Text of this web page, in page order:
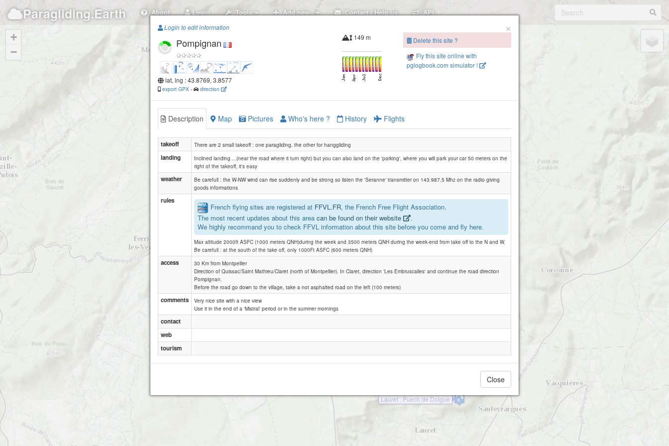
Paragliding.Earth About Login Tools Add new.. Contact / Help us API
Pompignan
Lauret : Puech de Dolgue
+
−
×
Login to edit information
Pompignan
lat, lng : 43.8769, 3.8577
export GPX - direction
149 m
Delete this site ?
Fly this site online with
pglogbook.com simulator !
Description Map Pictures Who's here ? History Flights
takeoff There are 2 small takeoff : one paragliding, the other for hanggliding
landing
Inclined landing ...(near the road where it turn right) but you can also land on the 'parking', where you will park your car 50 meters on the
right of the takeoff, it's easy
weather
Be carefull : the W-NW wind can rise suddenly and be strong so listen the 'Seranne' transmitter on 143.987.5 Mhz on the radio giving
goods informations
rules
French flying sites are registered at FFVL.FR, the French Free Flight Association.
The most recent updates about this area can be found on their website
.
We highly recommand you to check FFVL information about this site before you come and fly here.
Max altitude 2000ft ASFC (1000 meters QNH)during the week and 3500 meters QNH during the week-end from take off to the N and W.
Be carefull : at the south of the take off, only 1000Ft ASFC (600 meters QNH)
access
30 Km from Montpellier
Direction of Quissac/Saint Mathieu/Claret (north of Montpellier). In Claret, direction 'Les Embruscalles' and continue the road direction
Pompignan.
Before the road go down to the village, take a not asphalted road on the left (100 meters)
comments
Very nice site with a nice view
Use it in the end of a 'Mistral' period or in the summer mornings
contact
web
tourism
Close